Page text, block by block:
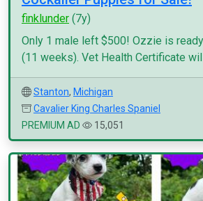
finklunder (7y)
Only 1 male left $500! Ozzie is
(11 weeks). Vet Health Certificate
Stanton, Michigan
Cavalier King Charles Spaniel
PREMIUM AD
15,051